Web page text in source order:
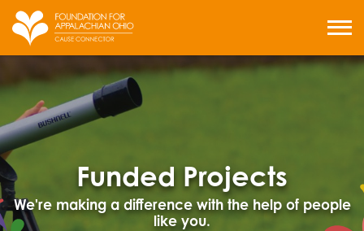
Skip
content
MENU
Funded Projects
We're making a difference with the help of people
like you.